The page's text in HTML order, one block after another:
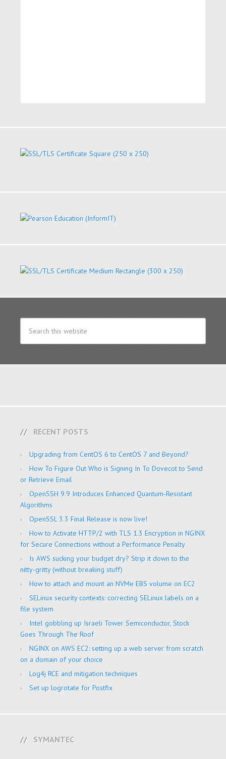
RECENT POSTS
Upgrading from CentOS 6 to CentOS 7 and Beyond?
How To Figure Out Who is Signing In To Dovecot to Send
or Retrieve Email
OpenSSH 9.9 Introduces Enhanced Quantum-Resistant
Algorithms
OpenSSL 3.3 Final Release is now live!
How to Activate HTTP/2 with TLS 1.3 Encryption in NGINX
for Secure Connections without a Performance Penalty
Is AWS sucking your budget dry? Strip it down to the
nitty-gritty (without breaking stuff)
How to attach and mount an NVMe EBS volume on EC2
SELinux security contexts: correcting SELinux labels on a
file system
Intel gobbling up Israeli Tower Semiconductor, Stock
Goes Through The Roof
NGINX on AWS EC2: setting up a web server from scratch
on a domain of your choice
Log4j RCE and mitigation techniques
Set up logrotate for Postfix
SYMANTEC